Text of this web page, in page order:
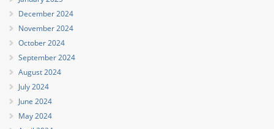
December 2024
November 2024
October 2024
September 2024
August 2024
July 2024
June 2024
May 2024